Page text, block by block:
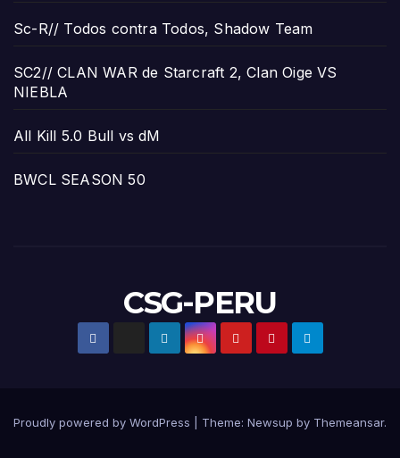
Sc-R// Todos contra Todos, Shadow Team
SC2// CLAN WAR de Starcraft 2, Clan Oige VS
NIEBLA
All Kill 5.0 Bull vs dM
BWCL SEASON 50
CSG-PERU
Proudly powered by WordPress Theme: Newsup by Themeansar.